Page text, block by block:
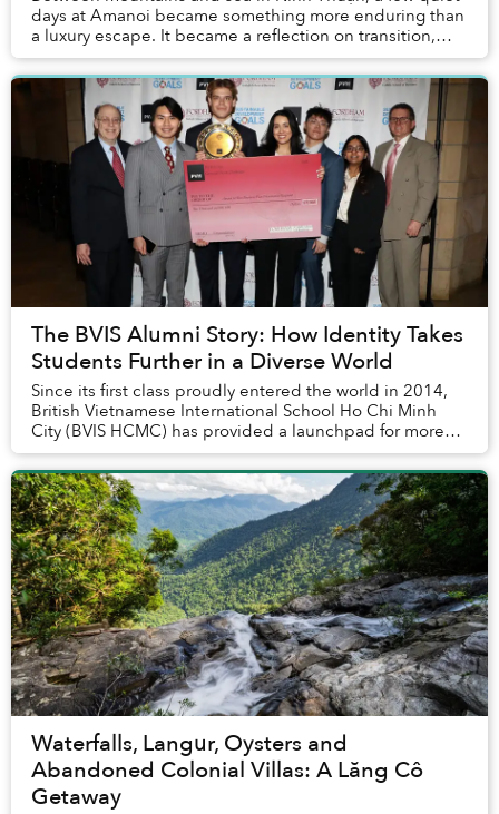
days at Amanoi became something more enduring than
a luxury escape. It became a reflection on transition,
attention and the rare calm that remains ...
The BVIS Alumni Story: How Identity Takes
Students Further in a Diverse World
Since its first class proudly entered the world in 2014,
British Vietnamese International School Ho Chi Minh
City (BVIS HCMC) has provided a launchpad for more
than 530 graduates to thrive in a divers...
Waterfalls, Langur, Oysters and
Abandoned Colonial Villas: A Lăng Cô
Getaway